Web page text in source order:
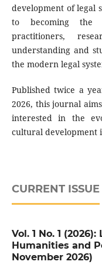
development of legal
to becoming the
practitioners,
understanding and
the modern legal
Published twice a
2026, this journal
interested in the
cultural development
CURRENT ISSUE
Vol. 1 No. 1
Humanities and
November 2026)